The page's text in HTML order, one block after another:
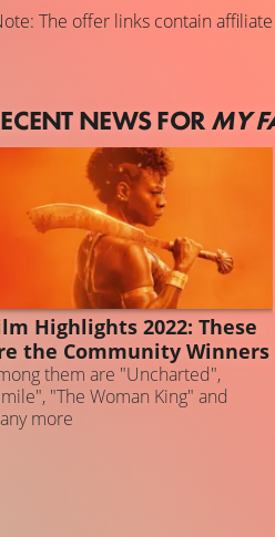
The offer links contain
NEWS FORMY
Highlights 2022: These
the Community Winners
them are "Uncharted",
"The Woman King" and
more